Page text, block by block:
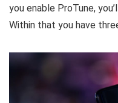
you enable ProTune,
Within that you have